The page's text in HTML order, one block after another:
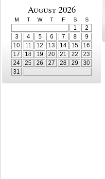
August 2026
M T W T F S S
1
2
3
4 5 6 7 8
9
10
11 12 13 14 15
16
17
18 19 20 21 22
23
24
25 26 27 28 29
30
31